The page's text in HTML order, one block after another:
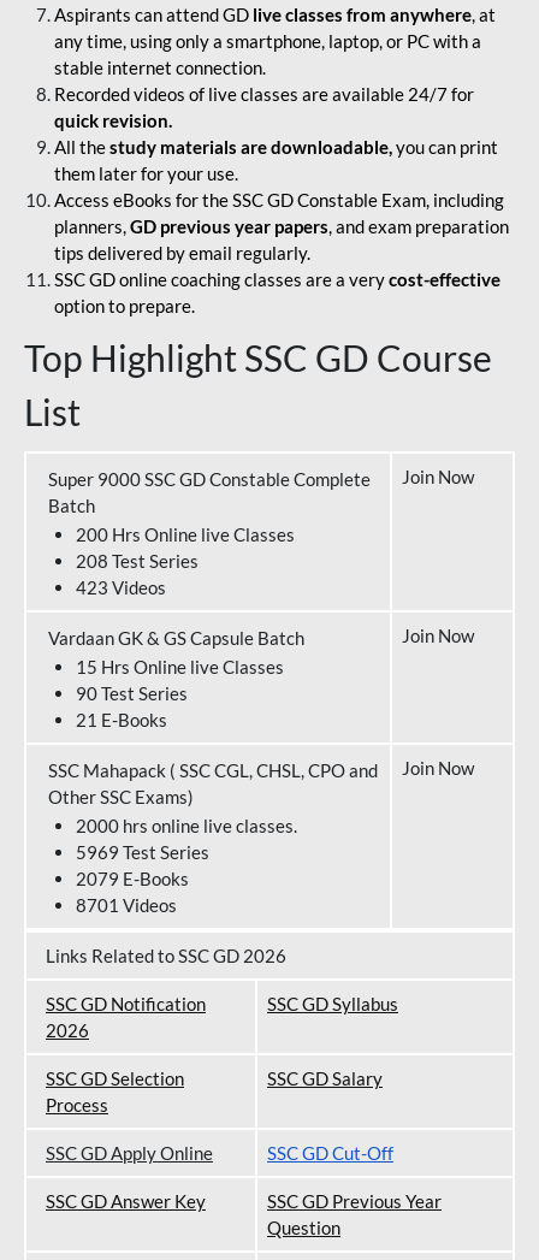
Aspirants can attend GD live classes from anywhere, at
any time, using only a smartphone, laptop, or PC with a
stable internet connection.
Recorded videos of live classes are available 24/7 for
quick revision.
All thestudy materials are downloadable,you can print
them later for your use.
Access eBooks for the SSC GD Constable Exam, including
planners,GD previous year papers, and exam preparation
tips delivered by email regularly.
SSC GD online coaching classes are a verycost-effective
option to prepare.
Top Highlight SSC GD Course
List
Super 9000 SSC GD Constable Complete
Batch
200 Hrs Online live Classes
208 Test Series
423 Videos
Join Now
Vardaan GK & GS Capsule Batch
15 Hrs Online live Classes
90 Test Series
21 E-Books
Join Now
SSC Mahapack ( SSC CGL, CHSL, CPO and
Other SSC Exams)
2000 hrs online live classes.
5969 Test Series
2079 E-Books
8701 Videos
Join Now
Links Related to SSC GD 2026
SSC GD Notification
2026
SSC GD Syllabus
SSC GD Selection
Process
SSC GD Salary
SSC GD Apply Online SSC GD Cut-Off
SSC GD Answer Key
SSC GD Previous Year
Question